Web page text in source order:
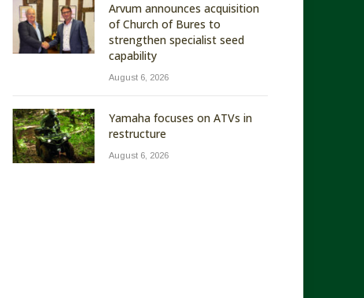
Arvum announces acquisition
of Church of Bures to
strengthen specialist seed
capability
August 6, 2026
Yamaha focuses on ATVs in
restructure
August 6, 2026